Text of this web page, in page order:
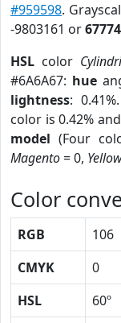
#959598.
-9803161 or
HSL color
#6A6A67: hue
lightness: 0.41%.
color is 0.42%
model (Four
Magento= 0,
Color
RGB 106
CMYK
0
HSL
60º